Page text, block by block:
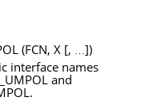
(FCN, X [, ])
interface names
and
.